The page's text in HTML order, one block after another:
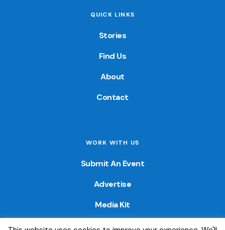
QUICK LINKS
Stories
Find Us
About
Contact
WORK WITH US
Submit An Event
Advertise
Media Kit